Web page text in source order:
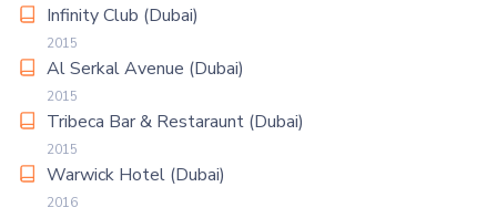
Infinity Club (Dubai)
2015
Al Serkal Avenue (Dubai)
2015
Tribeca Bar & Restaraunt (Dubai)
2015
Warwick Hotel (Dubai)
2016